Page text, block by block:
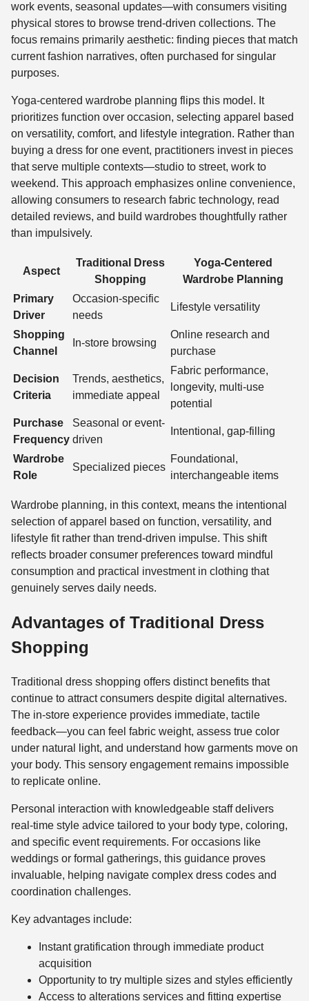
work events, seasonal updates—with consumers visiting
physical stores to browse trend-driven collections. The
focus remains primarily aesthetic: finding pieces that match
current fashion narratives, often purchased for singular
purposes.
Yoga-centered wardrobe planning flips this model. It
prioritizes function over occasion, selecting apparel based
on versatility, comfort, and lifestyle integration. Rather than
buying a dress for one event, practitioners invest in pieces
that serve multiple contexts—studio to street, work to
weekend. This approach emphasizes online convenience,
allowing consumers to research fabric technology, read
detailed reviews, and build wardrobes thoughtfully rather
than impulsively.
Aspect
Traditional Dress
Shopping
Yoga-Centered
Wardrobe Planning
Primary
Driver
Occasion-specific
needs
Lifestyle versatility
Shopping
Channel
In-store browsing
Online research and
purchase
Decision
Criteria
Trends, aesthetics,
immediate appeal
Fabric performance,
longevity, multi-use
potential
Purchase
Frequency
Seasonal or event-
driven
Intentional, gap-filling
Wardrobe
Role
Specialized pieces
Foundational,
interchangeable items
Wardrobe planning, in this context, means the intentional
selection of apparel based on function, versatility, and
lifestyle fit rather than trend-driven impulse. This shift
reflects broader consumer preferences toward mindful
consumption and practical investment in clothing that
genuinely serves daily needs.
Advantages of Traditional Dress
Shopping
Traditional dress shopping offers distinct benefits that
continue to attract consumers despite digital alternatives.
The in-store experience provides immediate, tactile
feedback—you can feel fabric weight, assess true color
under natural light, and understand how garments move on
your body. This sensory engagement remains impossible
to replicate online.
Personal interaction with knowledgeable staff delivers
real-time style advice tailored to your body type, coloring,
and specific event requirements. For occasions like
weddings or formal gatherings, this guidance proves
invaluable, helping navigate complex dress codes and
coordination challenges.
Key advantages include:
Instant gratification through immediate product
acquisition
Opportunity to try multiple sizes and styles efficiently
Access to alterations services and fitting expertise